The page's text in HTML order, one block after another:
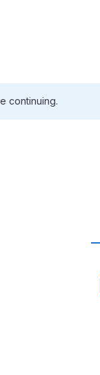
continuing.